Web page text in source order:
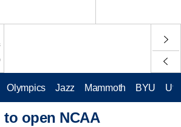
Olympics Jazz Mammoth BYU
open NCAA